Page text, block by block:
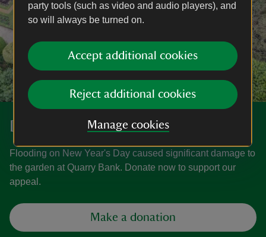
party tools (such as video and audio players), and
so will always be turned on.
Accept additional cookies
Reject additional cookies
Manage cookies
Donate
Flooding on New Year's Day caused significant damage to
the garden at Quarry Bank. Donate now to support our
appeal.
Make a donation